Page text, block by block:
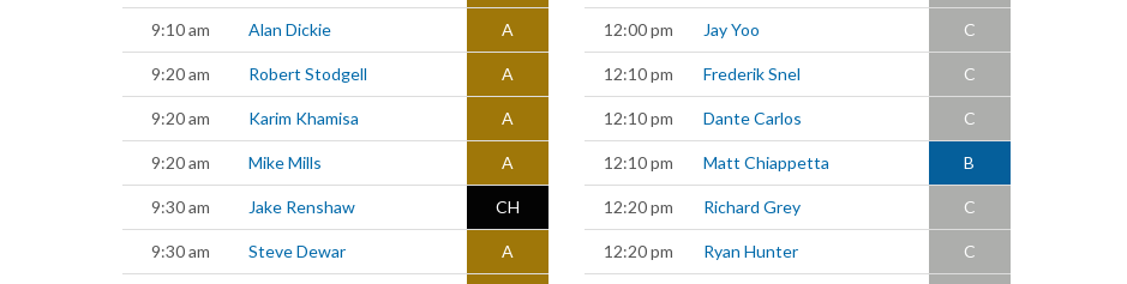
9:10 am Alan Dickie A
9:20 am Robert Stodgell A
9:20 am Karim Khamisa A
9:20 am Mike Mills A
9:30 am Jake Renshaw CH
9:30 am Steve Dewar A
12:00 pm Jay Yoo C
12:10 pm Frederik Snel C
12:10 pm Dante Carlos C
12:10 pm Matt Chiappetta B
12:20 pm Richard Grey C
12:20 pm Ryan Hunter C